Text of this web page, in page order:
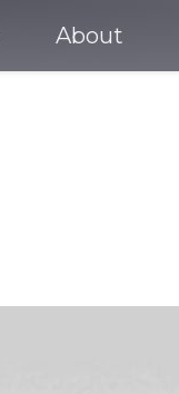
About